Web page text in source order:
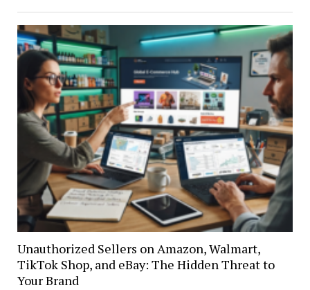
Unauthorized Sellers on Amazon, Walmart,
TikTok Shop, and eBay: The Hidden Threat to
Your Brand